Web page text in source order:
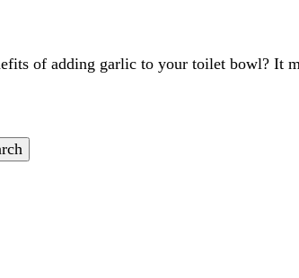
of adding garlic to your toilet bowl? It